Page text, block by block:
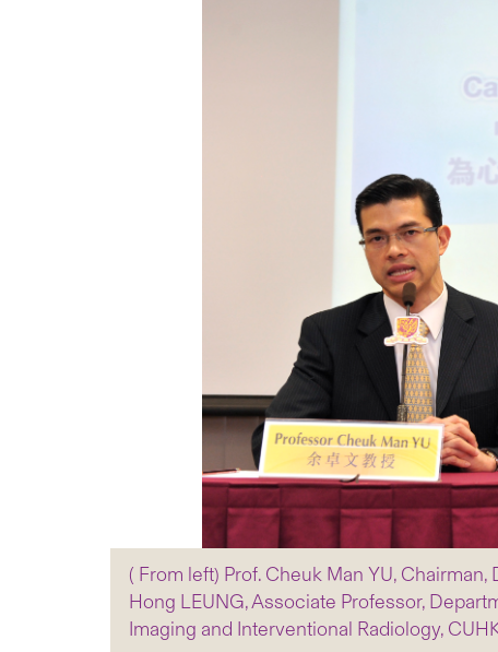
( From left) Prof. Cheuk Man YU,
Hong LEUNG, Associate Professor,
Imaging and Interventional Radiology,